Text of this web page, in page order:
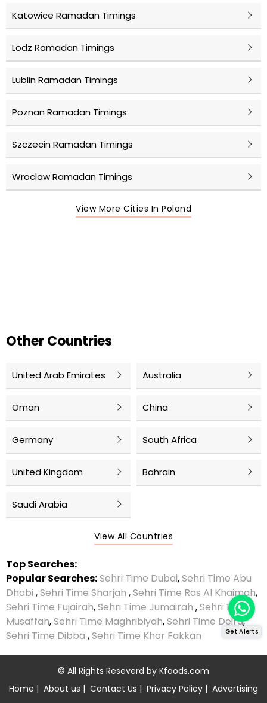
Katowice Ramadan Timings
Lodz Ramadan Timings
Lublin Ramadan Timings
Poznan Ramadan Timings
Szczecin Ramadan Timings
Wroclaw Ramadan Timings
View More Cities In Poland
Other Countries
United Arab Emirates Australia
Oman China
Germany South Africa
United Kingdom Bahrain
Saudi Arabia
View All Countries
Top Searches:
Popular Searches:Sehri Time Dubai,Sehri Time Abu
Dhabi ,Sehri Time Sharjah ,Sehri Time Ras Al Khaimah,
Sehri Time Fujairah,Sehri Time Jumairah ,Sehri Time
Musaffah,Sehri Time Maghribiyah,Sehri Time Deira,
Sehri Time Dibba ,Sehri Time Khor Fakkan
© All Rights Reseverd by Kfoods.com
Home | About us | Contact Us | Privacy Policy | Advertising
Get Alerts